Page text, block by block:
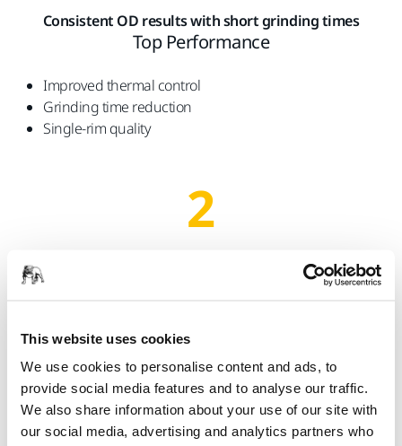
This website uses cookies
We use cookies to personalise content and ads, to
provide social media features and to analyse our traffic.
We also share information about your use of our site with
our social media, advertising and analytics partners who
Consistent OD results with short grinding times
Top Performance
Improved thermal control
Grinding time reduction
Single-rim quality
2
Optimised wheel dressing time
Longer time between dressing intervals
No scatter marks and no burning